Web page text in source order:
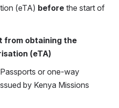
(eTA) before the start of
from obtaining the
(eTA)
or one-way
by Kenya Missions